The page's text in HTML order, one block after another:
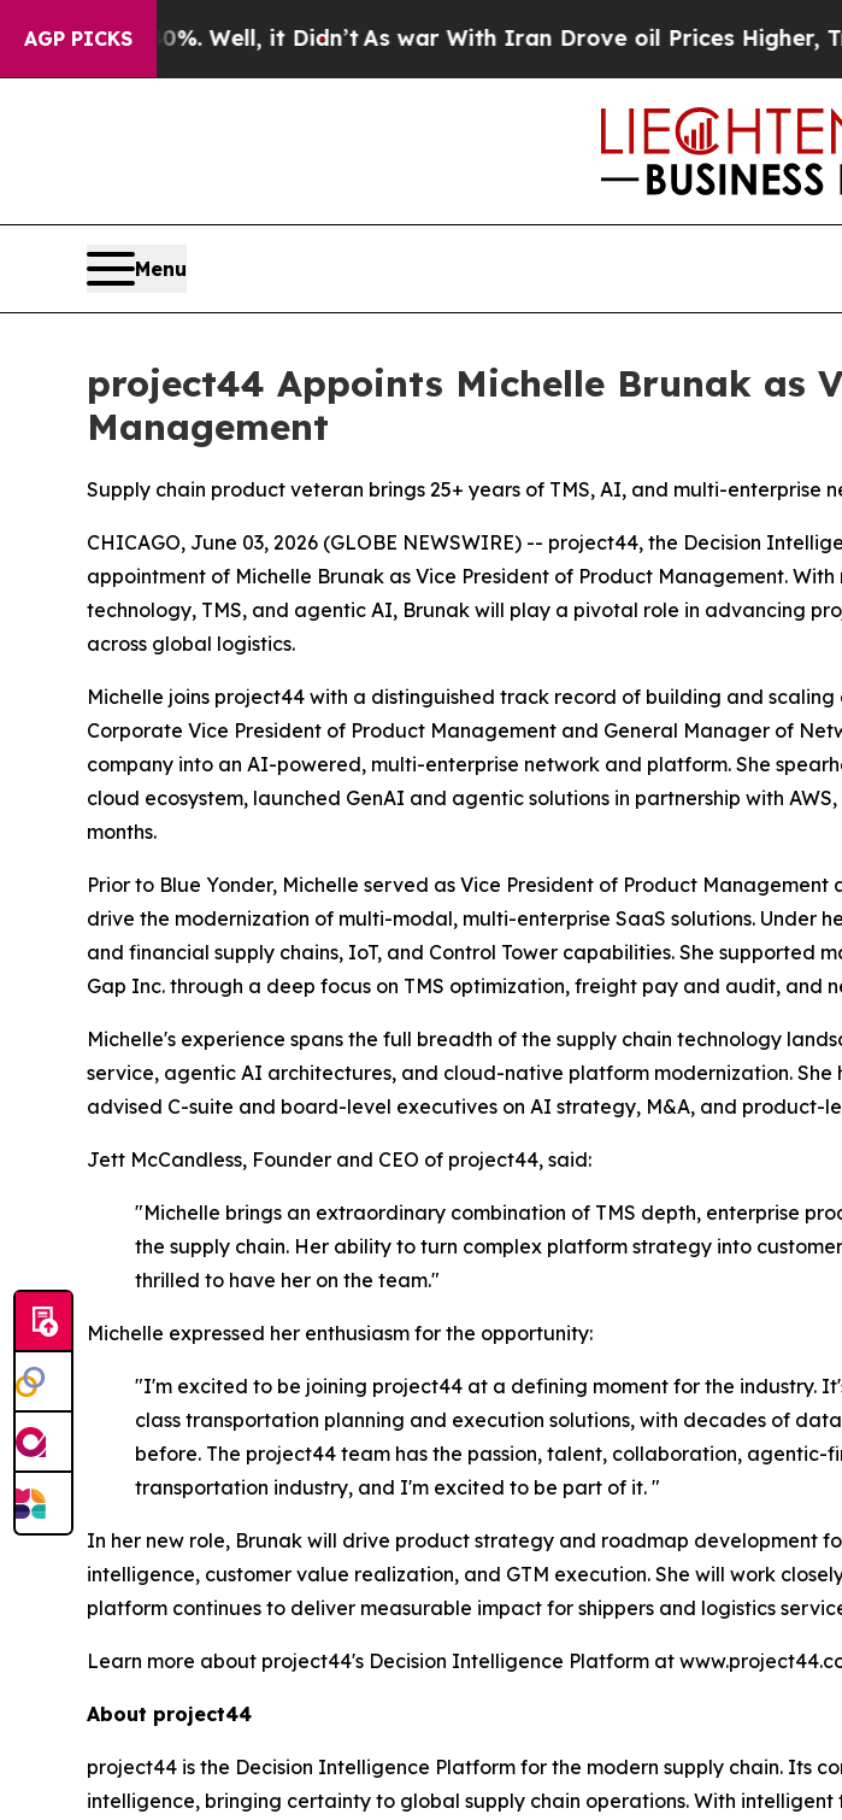
AGP PICKS
40%. Well, it Didn’tAs war With Iran Drove oil Prices Higher, Trump
Menu
project44 Appoints Michelle Brunak as
Management
Supply chain product veteran brings 25+ years of TMS, AI, and multi-
CHICAGO, June 03, 2026 (GLOBE NEWSWIRE) -- project44, the Decision
appointment of Michelle Brunak as Vice President of Product Management.
technology, TMS, and agentic AI, Brunak will play a pivotal role in advancing
across global logistics.
Michelle joins project44 with a distinguished track record of building and
Corporate Vice President of Product Management and General Manager of
company into an AI-powered, multi-enterprise network and platform. She
cloud ecosystem, launched GenAI and agentic solutions in partnership with
months.
Prior to Blue Yonder, Michelle served as Vice President of Product
drive the modernization of multi-modal, multi-enterprise SaaS solutions. Under
and financial supply chains, IoT, and Control Tower capabilities. She supported
Gap Inc. through a deep focus on TMS optimization, freight pay and audit, and
Michelle's experience spans the full breadth of the supply chain technology
service, agentic AI architectures, and cloud-native platform modernization.
advised C-suite and board-level executives on AI strategy, M&A, and product-
Jett McCandless, Founder and CEO of project44, said:
"Michelle brings an extraordinary combination of TMS depth, enterprise
the supply chain. Her ability to turn complex platform strategy into
thrilled to have her on the team."
Michelle expressed her enthusiasm for the opportunity:
"I'm excited to be joining project44 at a defining moment for the industry.
class transportation planning and execution solutions, with decades of
before. The project44 team has the passion, talent, collaboration,
transportation industry, and I'm excited to be part of it. "
In her new role, Brunak will drive product strategy and roadmap development
intelligence, customer value realization, and GTM execution. She will work
platform continues to deliver measurable impact for shippers and logistics
Learn more about project44's Decision Intelligence Platform at
About project44
project44 is the Decision Intelligence Platform for the modern supply chain. Its
intelligence, bringing certainty to global supply chain operations. With